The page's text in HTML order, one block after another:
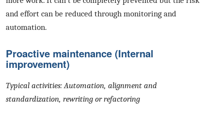
and effort can be reduced through monitoring and
automation.
Proactive maintenance (Internal
improvement)
Typical activities: Automation, alignment and
standardization, rewriting or refactoring